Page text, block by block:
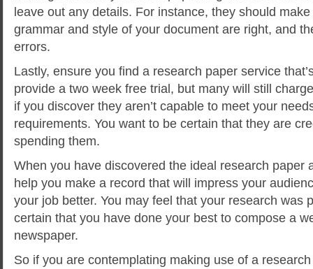
leave out any details. For instance, they should
grammar and style of your document are right, and
errors.
Lastly, ensure you find a research paper service
provide a two week free trial, but many will still
if you discover they aren’t capable to meet your
requirements. You want to be certain that they are
spending them.
When you have discovered the ideal research paper
help you make a record that will impress your
your job better. You may feel that your research was
certain that you have done your best to compose a
newspaper.
So if you are contemplating making use of a